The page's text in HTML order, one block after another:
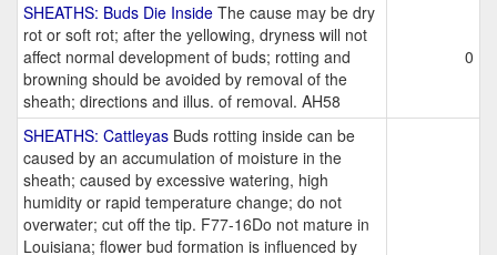
SHEATHS: Buds Die Inside The cause may be dry
rot or soft rot; after the yellowing, dryness will not
affect normal development of buds; rotting and
browning should be avoided by removal of the
sheath; directions and illus. of removal. AH58
0
SHEATHS: Cattleyas Buds rotting inside can be
caused by an accumulation of moisture in the
sheath; caused by excessive watering, high
humidity or rapid temperature change; do not
overwater; cut off the tip. F77-16Do not mature in
Louisiana; flower bud formation is influenced by